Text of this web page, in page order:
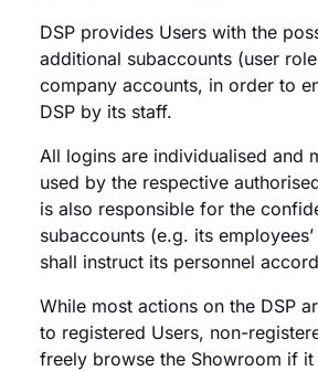
DSP provides Users with the
additional subaccounts (user
company accounts, in order to
DSP by its staff.
All logins are individualised and
used by the respective
is also responsible for the
subaccounts (e.g. its
shall instruct its personnel
While most actions on the DSP
to registered Users, non-
freely browse the Showroom if it